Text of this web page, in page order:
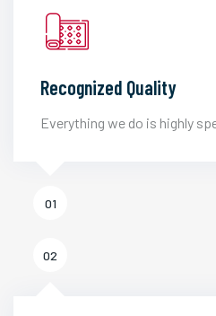
Recognized Quality
Everything we do is highly
01
02